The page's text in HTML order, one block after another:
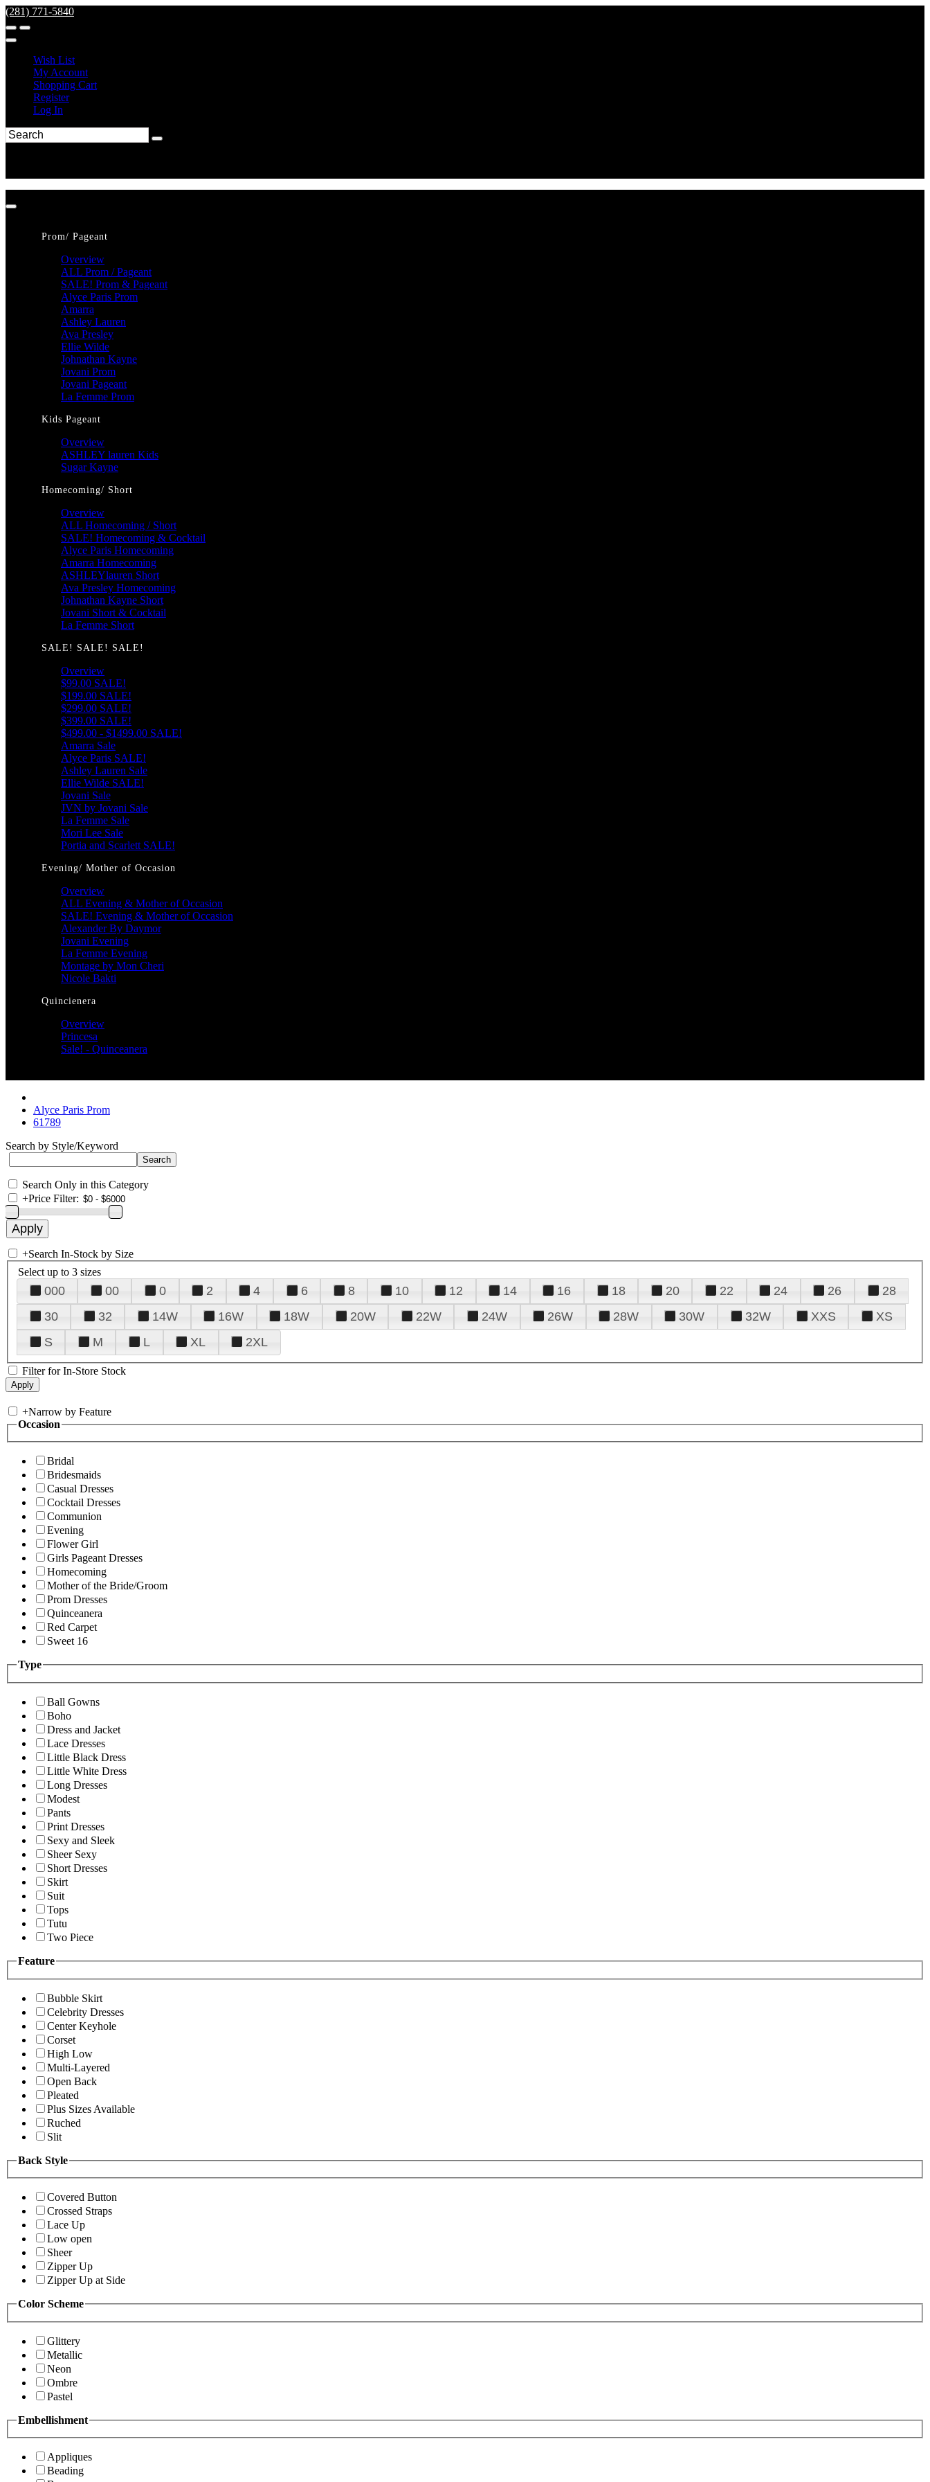
(281) 771-5840
Wish List
My Account
Shopping Cart
Register
Log In
Prom/ Pageant
Overview
ALL Prom / Pageant
SALE! Prom & Pageant
Alyce Paris Prom
Amarra
Ashley Lauren
Ava Presley
Ellie Wilde
Johnathan Kayne
Jovani Prom
Jovani Pageant
La Femme Prom
Kids Pageant
Overview
ASHLEY lauren Kids
Sugar Kayne
Homecoming/ Short
Overview
ALL Homecoming / Short
SALE! Homecoming & Cocktail
Alyce Paris Homecoming
Amarra Homecoming
ASHLEYlauren Short
Ava Presley Homecoming
Johnathan Kayne Short
Jovani Short & Cocktail
La Femme Short
SALE! SALE! SALE!
Overview
$99.00 SALE!
$199.00 SALE!
$299.00 SALE!
$399.00 SALE!
$499.00 - $1499.00 SALE!
Amarra Sale
Alyce Paris SALE!
Ashley Lauren Sale
Ellie Wilde SALE!
Jovani Sale
JVN by Jovani Sale
La Femme Sale
Mori Lee Sale
Portia and Scarlett SALE!
Evening/ Mother of Occasion
Overview
ALL Evening & Mother of Occasion
SALE! Evening & Mother of Occasion
Alexander By Daymor
Jovani Evening
La Femme Evening
Montage by Mon Cheri
Nicole Bakti
Quincienera
Overview
Princesa
Sale! - Quinceanera
Alyce Paris Prom
61789
Search by Style/Keyword
Search Only in this Category
+Price Filter:
+Search In-Stock by Size
Select up to 3 sizes
000 00 0 2 4 6 8 10 12 14 16 18 20 22 24 26
28
30
32 14W 16W 18W 20W 22W 24W 26W 28W 30W 32W XXS
XS
S
M L XL 2XL
Filter for In-Store Stock
+Narrow by Feature
Occasion
Bridal
Bridesmaids
Casual Dresses
Cocktail Dresses
Communion
Evening
Flower Girl
Girls Pageant Dresses
Homecoming
Mother of the Bride/Groom
Prom Dresses
Quinceanera
Red Carpet
Sweet 16
Type
Ball Gowns
Boho
Dress and Jacket
Lace Dresses
Little Black Dress
Little White Dress
Long Dresses
Modest
Pants
Print Dresses
Sexy and Sleek
Sheer Sexy
Short Dresses
Skirt
Suit
Tops
Tutu
Two Piece
Feature
Bubble Skirt
Celebrity Dresses
Center Keyhole
Corset
High Low
Multi-Layered
Open Back
Pleated
Plus Sizes Available
Ruched
Slit
Back Style
Covered Button
Crossed Straps
Lace Up
Low open
Sheer
Zipper Up
Zipper Up at Side
Color Scheme
Glittery
Metallic
Neon
Ombre
Pastel
Embellishment
Appliques
Beading